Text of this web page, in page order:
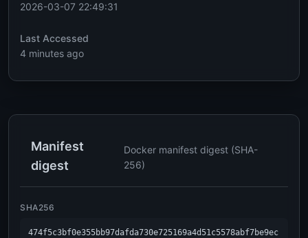
2026-03-07 22:49:31
Last Accessed
4 minutes ago
Manifest
digest
Docker manifest digest (SHA-
256)
SHA256
474f5c3bf0e355bb97dafda730e725169a4d51c5578abf7be9ec